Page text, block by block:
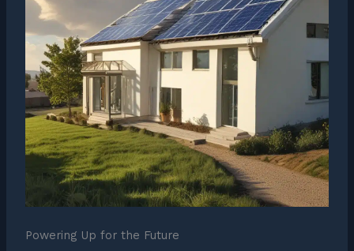
Powering Up for the Future